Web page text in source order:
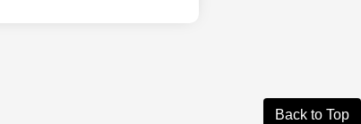
Back to Top